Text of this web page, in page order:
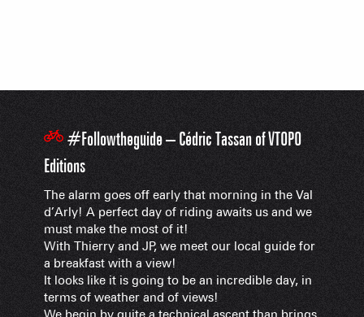
#Followtheguide – Cédric Tassan of VTOPO
Editions
The alarm goes off early that morning in the Val
d’Arly! A perfect day of riding awaits us and we
must make the most of it!
With Thierry and JP, we meet our local guide for
a breakfast with a view!
It looks like it is going to be an incredible day, in
terms of weather and of views!